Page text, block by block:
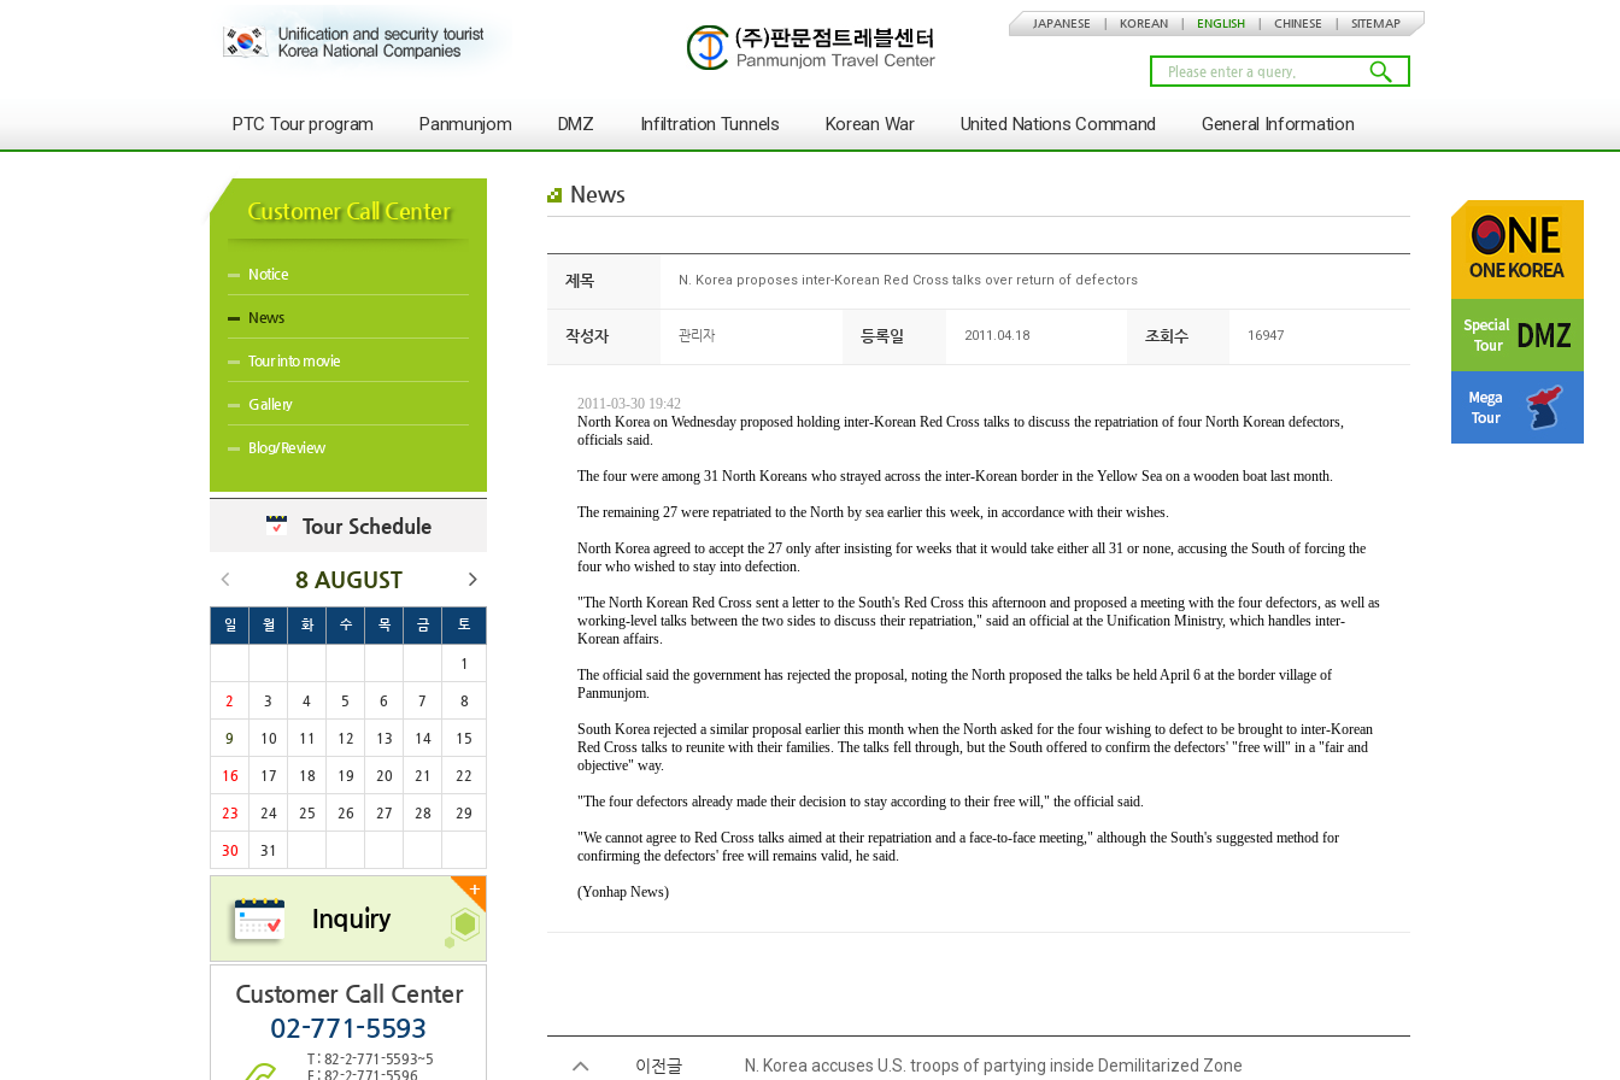
JAPANESE KOREAN ENGLISH CHINESE SITEMAP
PTC Tour program Panmunjom DMZ Infiltration Tunnels Korean War United Nations Command General Information
Customer Call Center
Notice
News
Tour into movie
Gallery
Blog/Review
Tour Schedule
8 AUGUST
일 월 화 수 목 금 토
1
2 3 4 5 6 7 8
9 10 11 12 13 14 15
16 17 18 19 20 21 22
23 24 25 26 27 28 29
30 31
+
Inquiry
Customer Call Center
02-771-5593
T : 82-2-771-5593~5
F : 82-2-771-5596
News
제목 N. Korea proposes inter-Korean Red Cross talks over return of defectors
작성자 관리자 등록일 2011.04.18 조회수 16947
2011-03-30 19:42
North Korea on Wednesday proposed holding inter-Korean Red Cross talks to discuss the repatriation of four North Korean defectors,
officials said.
The four were among 31 North Koreans who strayed across the inter-Korean border in the Yellow Sea on a wooden boat last month.
The remaining 27 were repatriated to the North by sea earlier this week, in accordance with their wishes.
North Korea agreed to accept the 27 only after insisting for weeks that it would take either all 31 or none, accusing the South of forcing the
four who wished to stay into defection.
"The North Korean Red Cross sent a letter to the South's Red Cross this afternoon and proposed a meeting with the four defectors, as well as
working-level talks between the two sides to discuss their repatriation," said an official at the Unification Ministry, which handles inter-
Korean affairs.
The official said the government has rejected the proposal, noting the North proposed the talks be held April 6 at the border village of
Panmunjom.
South Korea rejected a similar proposal earlier this month when the North asked for the four wishing to defect to be brought to inter-Korean
Red Cross talks to reunite with their families. The talks fell through, but the South offered to confirm the defectors' "free will" in a "fair and
objective" way.
"The four defectors already made their decision to stay according to their free will," the official said.
"We cannot agree to Red Cross talks aimed at their repatriation and a face-to-face meeting," although the South's suggested method for
confirming the defectors' free will remains valid, he said.
(Yonhap News)
이전글 N. Korea accuses U.S. troops of partying inside Demilitarized Zone